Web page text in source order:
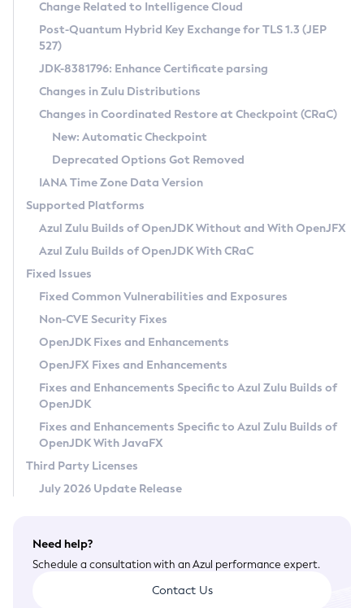
Supported (Zulu SA) on Linux
DEB
RPM
APK
Docker
Chainguard Docker
Free Distribution (Zulu CA) on Linux
DEB
RPM
APK
TAR.GZ
Docker
Paketo Buildpacks
Installing on Windows
Installing on macOS
Using SDKMAN! on Linux and macOS
Using Azul Metadata API
Updating Azul Zulu
Uninstalling Azul Zulu
Windows
macOS
Linux
Other Distributions
Managing Multiple Azul Zulu Versions
Windows
macOS
Linux
CVE and Version Search
CVE Search Tool
CVE History Tool
Version Search Tool
Commercial Compatibility Kit
IcedTea-Web
About IcedTea-Web
Release Notes
Download and Installation
How to Use IcedTea-Web
How to Use Deployment Ruleset
Configuration Options
Detailed Info
Versioning and Naming Conventions
Configuring Security Providers
Migrating Discovery to Metadata API
Timezone Updater
Incubator and Preview Features
Using Java Flight Recorder
FIPS integration in Zulu
Coordinated Restore at Checkpoint
(CRaC)
GC Log Analyzer
Azul Mission Control
Legal Notice
Privacy Policy
Legal
Terms of Use
Change Related to Intelligence Cloud
Post-Quantum Hybrid Key Exchange for TLS 1.3 (JEP
527)
JDK-8381796: Enhance Certificate parsing
Changes in Zulu Distributions
Changes in Coordinated Restore at Checkpoint (CRaC)
New: Automatic Checkpoint
Deprecated Options Got Removed
IANA Time Zone Data Version
Supported Platforms
Azul Zulu Builds of OpenJDK Without and With OpenJFX
Azul Zulu Builds of OpenJDK With CRaC
Fixed Issues
Fixed Common Vulnerabilities and Exposures
Non-CVE Security Fixes
OpenJDK Fixes and Enhancements
OpenJFX Fixes and Enhancements
Fixes and Enhancements Specific to Azul Zulu Builds of
OpenJDK
Fixes and Enhancements Specific to Azul Zulu Builds of
OpenJDK With JavaFX
Third Party Licenses
July 2026 Update Release
Need help?
Schedule a consultation with an Azul performance expert.
Contact Us